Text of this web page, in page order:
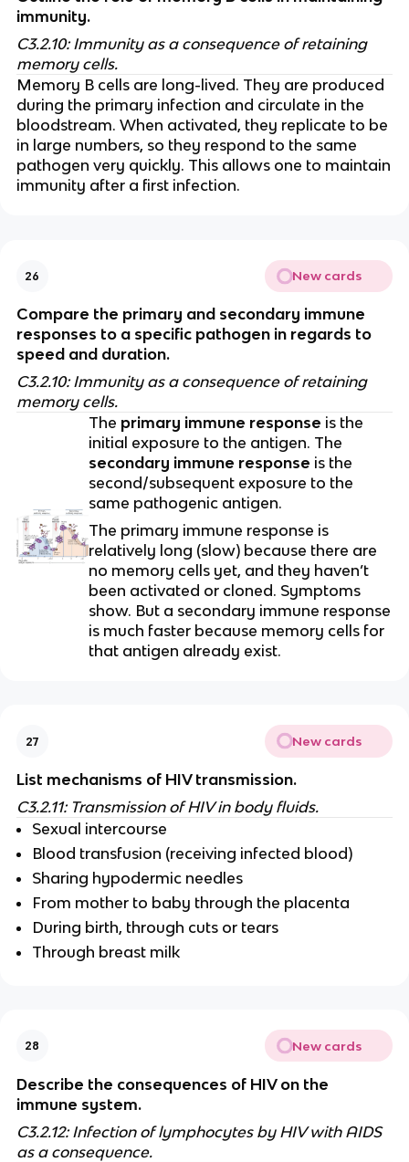
immunity.
C3.2.10: Immunity as a consequence of retaining
memory cells.
Memory B cells are long-lived. They are produced
during the primary infection and circulate in the
bloodstream. When activated, they replicate to be
in large numbers, so they respond to the same
pathogen very quickly. This allows one to maintain
immunity after a first infection.
26 New cards
Compare the primary and secondary immune
responses to a specific pathogen in regards to
speed and duration.
C3.2.10: Immunity as a consequence of retaining
memory cells.
The primary immune response is the
initial exposure to the antigen. The
secondary immune response is the
second/subsequent exposure to the
same pathogenic antigen.
The primary immune response is
relatively long (slow) because there are
no memory cells yet, and they haven’t
been activated or cloned. Symptoms
show. But a secondary immune response
is much faster because memory cells for
that antigen already exist.
27 New cards
List mechanisms of HIV transmission.
C3.2.11: Transmission of HIV in body fluids.
Sexual intercourse
Blood transfusion (receiving infected blood)
Sharing hypodermic needles
From mother to baby through the placenta
During birth, through cuts or tears
Through breast milk
28 New cards
Describe the consequences of HIV on the
immune system.
C3.2.12: Infection of lymphocytes by HIV with AIDS
as a consequence.